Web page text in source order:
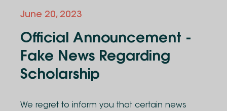
June 20, 2023
Official Announcement -
Fake News Regarding
Scholarship
We regret to inform you that certain news